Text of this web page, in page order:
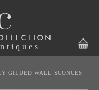
GILDED WALL SCONCES